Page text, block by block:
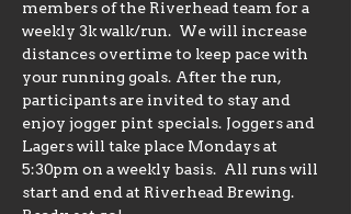
members of the Riverhead team for a
weekly 3k walk/run.  We will increase
distances overtime to keep pace with
your running goals. After the run,
participants are invited to stay and
enjoy jogger pint specials. Joggers and
Lagers will take place Mondays at
5:30pm on a weekly basis.  All runs will
start and end at Riverhead Brewing.